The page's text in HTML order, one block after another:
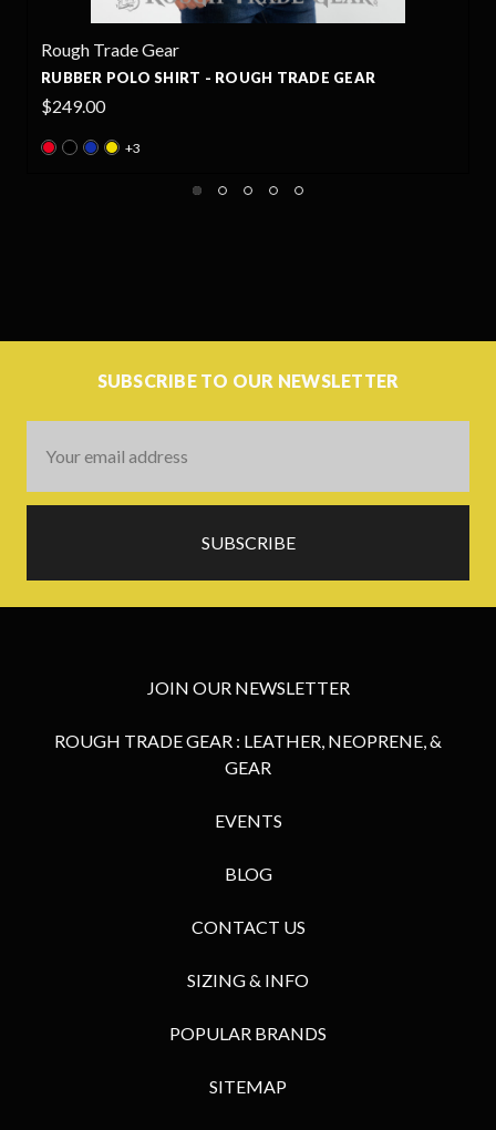
TRADE GEAR POLO LEATHER SHIRT -
SUBSCRIBE TO OUR NEWSLETTER
Address
JOIN OUR NEWSLETTER
ROUGH TRADE GEAR : LEATHER, NEOPRENE, &
GEAR
EVENTS
BLOG
CONTACT US
SIZING & INFO
POPULAR BRANDS
SITEMAP